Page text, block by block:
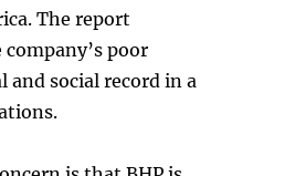
The report
poor
and social record in a